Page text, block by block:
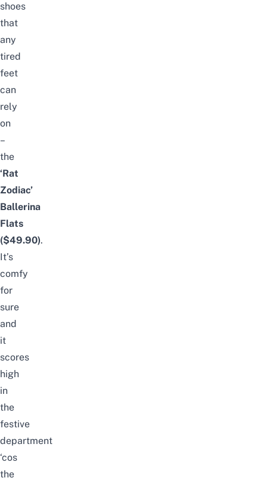
shoes
that
any
tired
feet
can
rely
on
–
the
‘Rat
Zodiac’
Ballerina
Flats
($49.90).
It’s
comfy
for
sure
and
it
scores
high
in
the
festive
department
‘cos
the